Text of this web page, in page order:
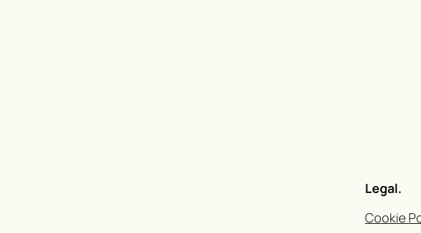
Legal.
Cookie